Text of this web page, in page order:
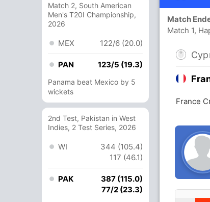
Match 2, South American
Men's T20I Championship,
2026
MEX 122/6 (20.0)
PAN 123/5 (19.3)
Panama beat Mexico by 5
wickets
2nd Test, Pakistan in West
Indies, 2 Test Series, 2026
WI
344 (105.4)
117 (46.1)
PAK
387 (115.0)
77/2 (23.3)
Match
Match 1,
France